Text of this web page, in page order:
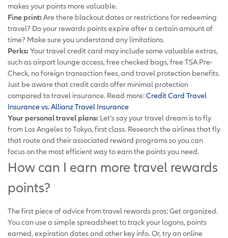
makes your points more valuable.
Fine print: Are there blackout dates or restrictions for redeeming
travel? Do your rewards points expire after a certain amount of
time? Make sure you understand any limitations.
Perks: Your travel credit card may include some valuable extras,
such as airport lounge access, free checked bags, free TSA Pre-
Check, no foreign transaction fees, and travel protection benefits.
Just be aware that credit cards offer minimal protection
compared to travel insurance. Read more:Credit Card Travel
Insurance vs. Allianz Travel Insurance
Your personal travel plans: Let’s say your travel dream is to fly
from Los Angeles to Tokyo, first class. Research the airlines that fly
that route and their associated reward programs so you can
focus on the most efficient way to earn the points you need.
How can I earn more travel rewards
points?
The first piece of advice from travel rewards pros: Get organized.
You can use a simple spreadsheet to track your logons, points
earned, expiration dates and other key info. Or, try an online